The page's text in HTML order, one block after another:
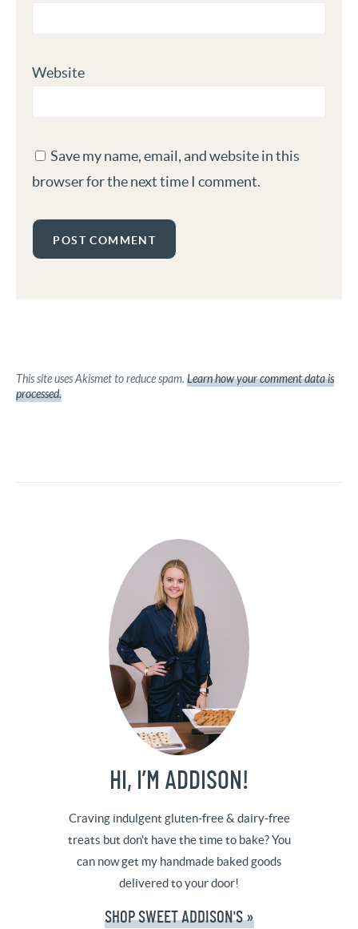
Website
Save my name, email, and website in this
browser for the next time I comment.
This site uses Akismet to reduce spam. Learn how your comment data is
processed.
HI, I’M ADDISON!
Craving indulgent gluten-free & dairy-free
treats but don't have the time to bake? You
can now get my handmade baked goods
delivered to your door!
SHOP SWEET ADDISON'S »